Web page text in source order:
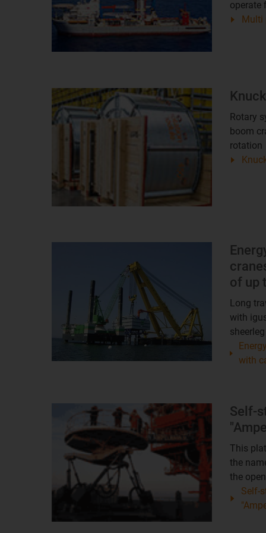
operate
Multi
Rotary
boom
rotation
of up
Long
with
with
Self-
This
the
the
Self-